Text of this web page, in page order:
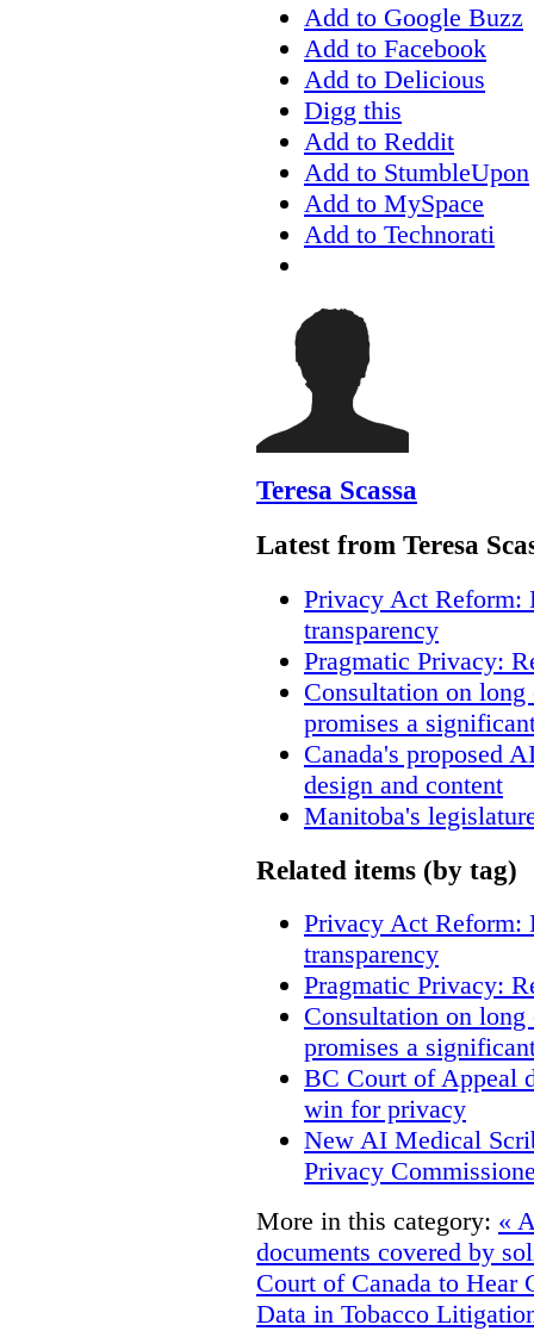
Add to Google Buzz
Add to Facebook
Add to Delicious
Digg this
Add to Reddit
Add to StumbleUpon
Add to MySpace
Add to Technorati
Teresa Scassa
Latest from Teresa
Privacy Act Reform:
transparency
Pragmatic Privacy:
Consultation on
promises a
Canada's proposed
design and content
Manitoba's
Related items (by tag)
Privacy Act Reform:
transparency
Pragmatic Privacy:
Consultation on
promises a
BC Court of Appeal
win for privacy
New AI Medical
Privacy
More in this category: «
documents covered by
Court of Canada to Hear
Data in Tobacco